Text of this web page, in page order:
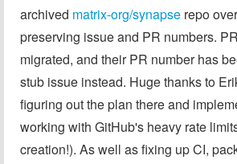
archived matrix-org/synapse repo
preserving issue and PR numbers.
migrated, and their PR number has
stub issue instead. Huge thanks to
figuring out the plan there and
working with GitHub's heavy rate
creation!). As well as fixing up CI,